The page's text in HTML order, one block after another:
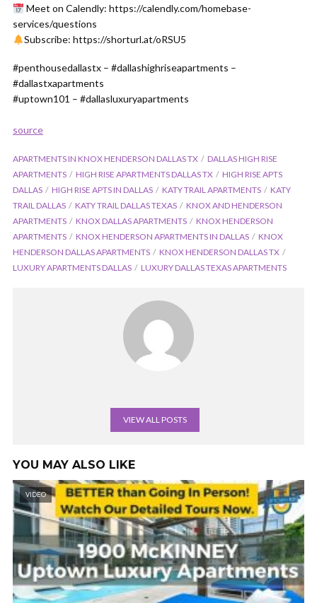
Meet on Calendly: https://calendly.com/homebase-
services/questions
Subscribe: https://shorturl.at/oRSU5
#penthousedallastx – #dallashighriseapartments –
#dallastxapartments
#uptown101 – #dallasluxuryapartments
source
APARTMENTS IN KNOX HENDERSON DALLAS TX
DALLAS HIGH RISE
APARTMENTS
HIGH RISE APARTMENTS DALLAS TX
HIGH RISE APTS
DALLAS
HIGH RISE APTS IN DALLAS KATY TRAIL APARTMENTS
KATY
TRAIL DALLAS
KATY TRAIL DALLAS TEXAS
KNOX AND HENDERSON
APARTMENTS
KNOX DALLAS APARTMENTS
KNOX HENDERSON
APARTMENTS
KNOX HENDERSON APARTMENTS IN DALLAS
KNOX
HENDERSON DALLAS APARTMENTS
KNOX HENDERSON DALLAS TX
LUXURY APARTMENTS DALLAS
LUXURY DALLAS TEXAS APARTMENTS
VIEW ALL POSTS
YOU MAY ALSO LIKE
VIDEO